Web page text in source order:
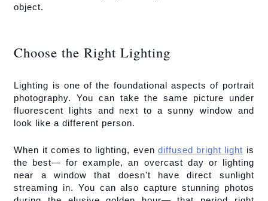
object.
Choose the Right Lighting
Lighting is one of the foundational aspects of portrait
photography. You can take the same picture under
fluorescent lights and next to a sunny window and
look like a different person.
When it comes to lighting, even diffused bright light is
the best— for example, an overcast day or lighting
near a window that doesn't have direct sunlight
streaming in. You can also capture stunning photos